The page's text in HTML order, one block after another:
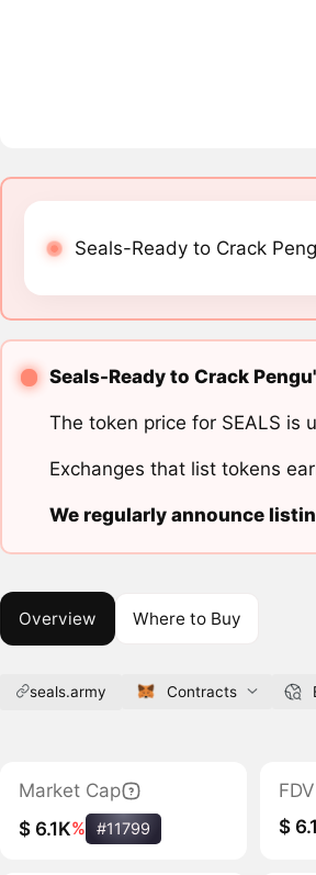
Seals-Ready to Crack
Seals-Ready to Crack
The token price for SEALS is
Exchanges that list tokens
We regularly announce
Overview Where to Buy
seals.army Contracts
Market Cap
$ 6.1K% #11799
FDV
$